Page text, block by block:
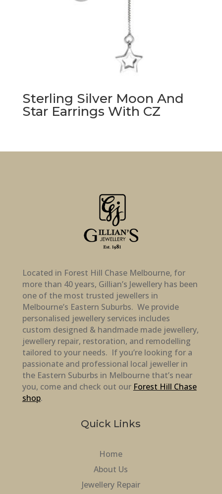
Sterling Silver Moon And
Star Earrings With CZ
Located in Forest Hill Chase Melbourne, for
more than 40 years, Gillian’s Jewellery has been
one of the most trusted jewellers in
Melbourne’s Eastern Suburbs. We provide
personalised jewellery services includes
custom designed & handmade made jewellery,
jewellery repair, restoration, and remodelling
tailored to your needs. If you’re looking for a
passionate and professional local jeweller in
the Eastern Suburbs in Melbourne that’s near
you, come and check out our Forest Hill Chase
shop.
Quick Links
Home
About Us
Jewellery Repair